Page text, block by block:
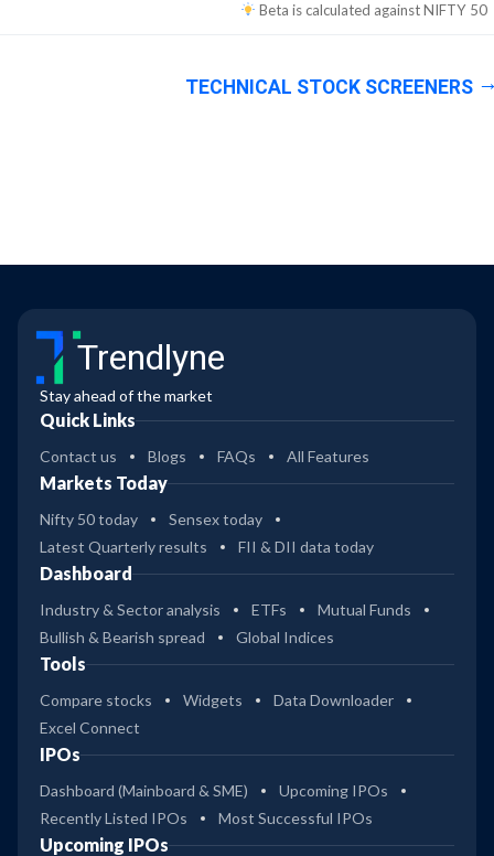
Beta is calculated againstNIFTY 50
TECHNICAL STOCK SCREENERS
Trendlyne
Stay ahead of the market
Quick Links
Contact us Blogs FAQs All Features
Markets Today
Nifty 50 today
Sensex today
Latest Quarterly results
FII & DII data today
Dashboard
Industry & Sector analysis ETFs
Mutual Funds
Bullish & Bearish spread
Global Indices
Tools
Compare stocks Widgets
Data Downloader
Excel Connect
IPOs
Dashboard (Mainboard & SME)
Upcoming IPOs
Recently Listed IPOs
Most Successful IPOs
Upcoming IPOs